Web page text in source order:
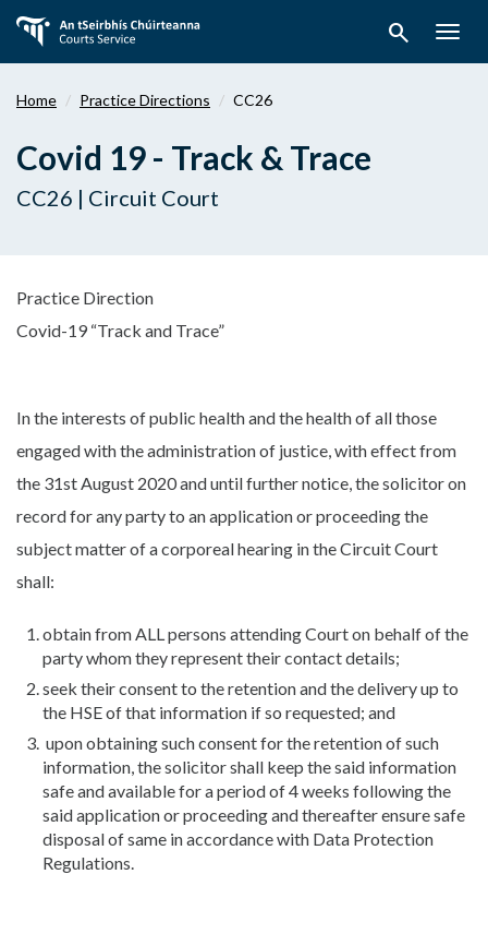
main
search
Home Practice Directions CC26
Covid 19 - Track & Trace
CC26 | Circuit Court
Practice Direction
Covid-19 “Track and Trace”
In the interests of public health and the health of all those
engaged with the administration of justice, with effect from
the 31st August 2020 and until further notice, the solicitor on
record for any party to an application or proceeding the
subject matter of a corporeal hearing in the Circuit Court
shall:
obtain from ALL persons attending Court on behalf of the
party whom they represent their contact details;
seek their consent to the retention and the delivery up to
the HSE of that information if so requested; and
upon obtaining such consent for the retention of such
information, the solicitor shall keep the said information
safe and available for a period of 4 weeks following the
said application or proceeding and thereafter ensure safe
disposal of same in accordance with Data Protection
Regulations.